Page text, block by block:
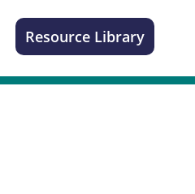
Resource Library